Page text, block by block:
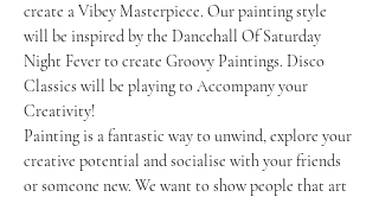
create a Vibey Masterpiece. Our painting style
will be inspired by the Dancehall Of Saturday
Night Fever to create Groovy Paintings. Disco
Classics will be playing to Accompany your
Creativity!
Painting is a fantastic way to unwind, explore your
creative potential and socialise with your friends
or someone new. We want to show people that art